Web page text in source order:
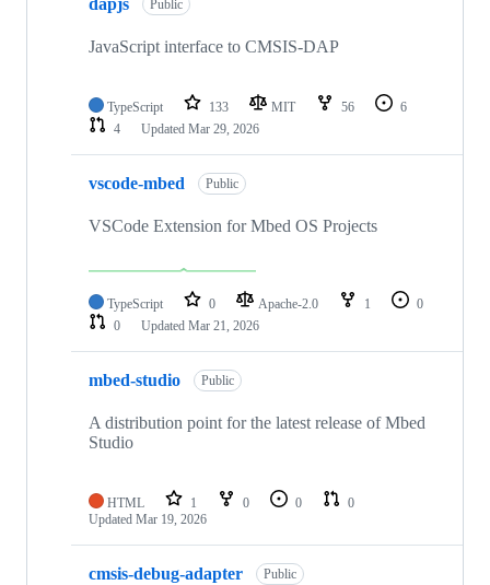
dapjs Public
JavaScript interface to CMSIS-DAP
TypeScript 133 MIT 56
6
4
Updated Mar 29, 2026
vscode-mbed Public
VSCode Extension for Mbed OS Projects
TypeScript 0 Apache-2.0 1
0
0
Updated Mar 21, 2026
mbed-studio Public
A distribution point for the latest release of Mbed
Studio
HTML 1 0 0
0
Updated Mar 19, 2026
cmsis-debug-adapter Public